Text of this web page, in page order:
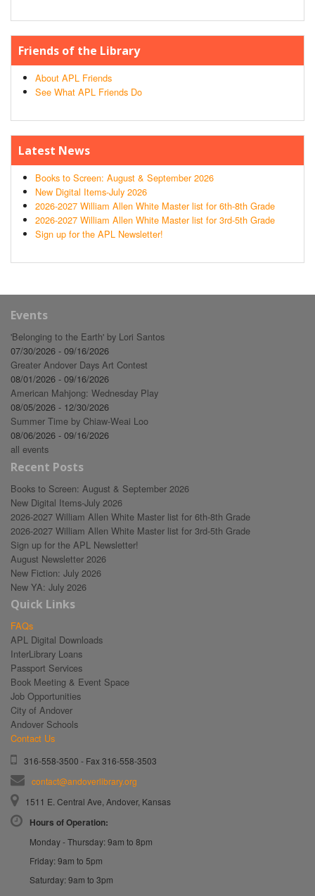
Friends of the Library
About APL Friends
See What APL Friends Do
Latest News
Books to Screen: August & September 2026
New Digital Items-July 2026
2026-2027 William Allen White Master list for 6th-8th Grade
2026-2027 William Allen White Master list for 3rd-5th Grade
Sign up for the APL Newsletter!
Events
'Belonging to the Earth' by Lori Santos
07/30/2026 - 09/16/2026
Greater Andover Days Art Contest
08/01/2026 - 09/16/2026
American Mahjong: Wednesday Play
08/05/2026 - 12/30/2026
Summer Time by Chiaw-Weai Loo
08/06/2026 - 09/16/2026
all events
Recent Posts
Books to Screen: August & September 2026
New Digital Items-July 2026
2026-2027 William Allen White Master list for 6th-8th Grade
2026-2027 William Allen White Master list for 3rd-5th Grade
Sign up for the APL Newsletter!
August Newsletter 2026
New Fiction: July 2026
New YA: July 2026
Quick Links
FAQs
APL Digital Downloads
InterLibrary Loans
Passport Services
Book Meeting & Event Space
Job Opportunities
City of Andover
Andover Schools
Contact Us
316-558-3500 - Fax 316-558-3503
contact@andoverlibrary.org
1511 E. Central Ave, Andover, Kansas
Hours of Operation:
Monday - Thursday: 9am to 8pm
Friday: 9am to 5pm
Saturday: 9am to 3pm